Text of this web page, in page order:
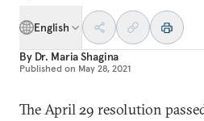
English
By Dr. Maria Shagina
Published on May 28, 2021
The April 29 resolution